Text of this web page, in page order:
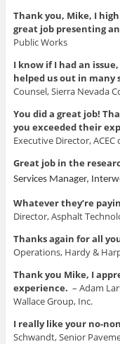
Thank you, Mike, I
great job presenting
Public Works
I know if I had an
helped us out in many
Counsel, Sierra Nevada
You did a great job!
you exceeded their
Executive Director,
Great job in the
Services Manager,
Whatever they’re
Director, Asphalt
Thanks again for all
Operations, Hardy &
Thank you Mike, I
experience. – Adam
Wallace Group, Inc.
I really like your no-
Schwandt, Senior